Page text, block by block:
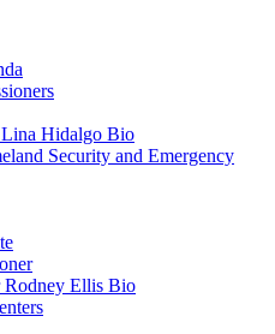
Hidalgo Bio
Security and Emergency
Rodney Ellis Bio